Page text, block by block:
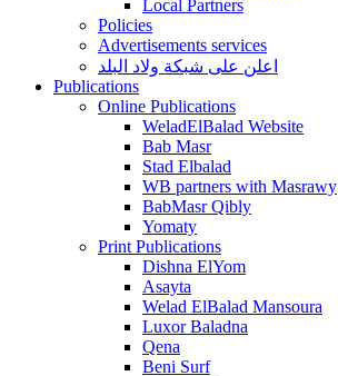
Local Partners
Policies
Advertisements services
اعلن على شبكة ولاد البلد
Publications
Online Publications
WeladElBalad Website
Bab Masr
Stad Elbalad
WB partners with Masrawy
BabMasr Qibly
Yomaty
Print Publications
Dishna ElYom
Asayta
Welad ElBalad Mansoura
Luxor Baladna
Qena
Beni Surf